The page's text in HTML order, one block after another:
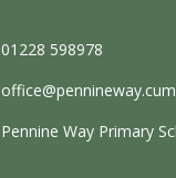
01228 598978
Pennine Way Primary